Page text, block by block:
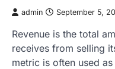
admin September 5,
Revenue is the total
receives from selling
metric is often used